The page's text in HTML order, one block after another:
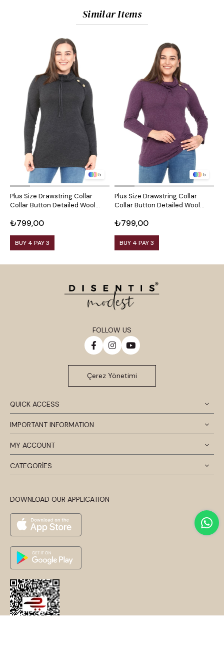
Similar Items
5
Plus Size Drawstring Collar
Collar Button Detailed Wool
₺799,00
BUY 4 PAY 3
5
Plus Size Drawstring Collar
Collar Button Detailed Wool
₺799,00
BUY 4 PAY 3
QUICK ACCESS
IMPORTANT INFORMATION
MY ACCOUNT
CATEGORİES
DOWNLOAD OUR APPLICATION
FOLLOW US
Çerez Yönetimi